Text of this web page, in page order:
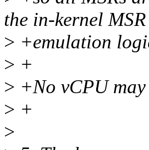
the in-kernel MSR
> +emulation
> +
> +No vCPU
> +
>